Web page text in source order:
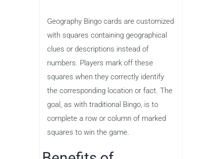
Geography Bingo cards are customized
with squares containing geographical
clues or descriptions instead of
numbers. Players mark off these
squares when they correctly identify
the corresponding location or fact. The
goal, as with traditional Bingo, is to
complete a row or column of marked
squares to win the game.